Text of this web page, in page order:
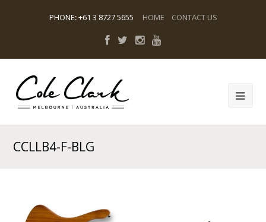
PHONE:+61 3 8727 5655 HOME CONTACT US
CCLLB4-F-BLG